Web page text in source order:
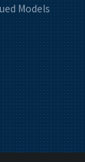
Models